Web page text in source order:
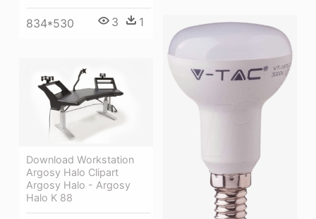
834*530 3 1
Download Workstation
Argosy Halo Clipart
Argosy Halo - Argosy
Halo K 88